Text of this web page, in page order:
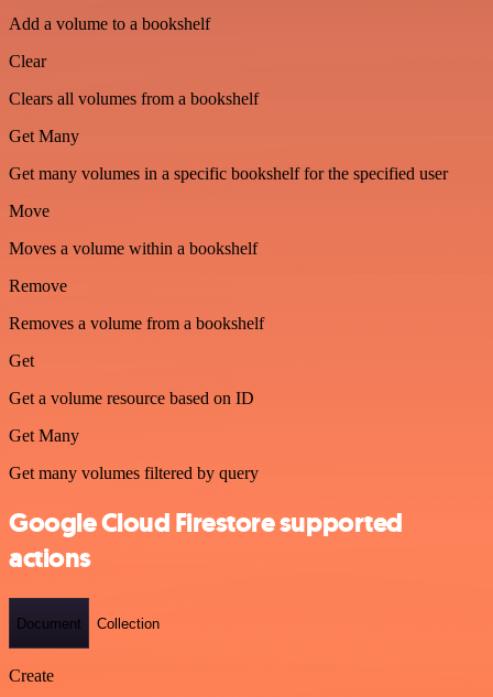
Add a volume to a bookshelf
Clear
Clears all volumes from a bookshelf
Get Many
Get many volumes in a specific bookshelf for the specified user
Move
Moves a volume within a bookshelf
Remove
Removes a volume from a bookshelf
Get
Get a volume resource based on ID
Get Many
Get many volumes filtered by query
Google Cloud Firestore supported
actions
Document Collection
Create